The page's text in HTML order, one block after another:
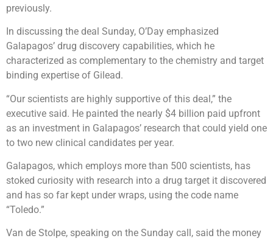
previously.
In discussing the deal Sunday, O’Day emphasized
Galapagos’ drug discovery capabilities, which he
characterized as complementary to the chemistry and target
binding expertise of Gilead.
“Our scientists are highly supportive of this deal,” the
executive said. He painted the nearly $4 billion paid upfront
as an investment in Galapagos’ research that could yield one
to two new clinical candidates per year.
Galapagos, which employs more than 500 scientists, has
stoked curiosity with research into a drug target it discovered
and has so far kept under wraps, using the code name
“Toledo.”
Van de Stolpe, speaking on the Sunday call, said the money